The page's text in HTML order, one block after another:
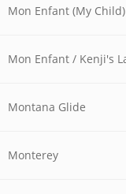
Mon Enfant (My Child)
Montana Glide
Monterey